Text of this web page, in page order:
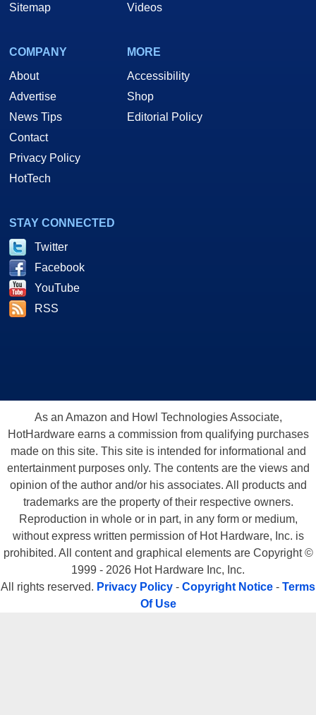
Sitemap
Videos
COMPANY
About
Advertise
News Tips
Contact
Privacy Policy
HotTech
MORE
Accessibility
Shop
Editorial Policy
STAY CONNECTED
Twitter
Facebook
YouTube
RSS
As an Amazon and Howl Technologies Associate,
HotHardware earns a commission from qualifying purchases
made on this site. This site is intended for informational and
entertainment purposes only. The contents are the views and
opinion of the author and/or his associates. All products and
trademarks are the property of their respective owners.
Reproduction in whole or in part, in any form or medium,
without express written permission of Hot Hardware, Inc. is
prohibited. All content and graphical elements are Copyright ©
1999 - 2026 Hot Hardware Inc, Inc.
All rights reserved. Privacy Policy - Copyright Notice - Terms
Of Use